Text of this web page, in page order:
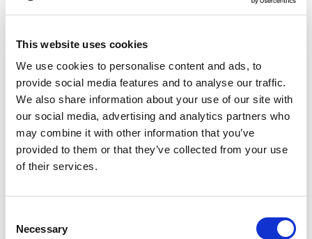
This website uses cookies
We use cookies to personalise content and ads, to
provide social media features and to analyse our traffic.
We also share information about your use of our site with
our social media, advertising and analytics partners who
may combine it with other information that you’ve
provided to them or that they’ve collected from your use
of their services.
Selection
Necessary
Principal
International
Brian has been teaching and
coaching on the Scaled Agile
Framework since before it
formally existed, having
started on the initial implementation over a decade ago.
In the intervening years Brian has support SAFe
adoptions in almost every market sector and industry,
and public organisations. Brian regularly delivers the
SAFe Program Consultant training and has delivered it